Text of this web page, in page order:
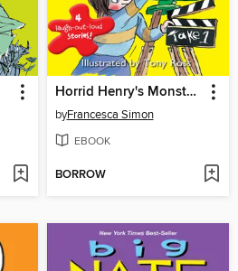
Horrid Henry's Monster Movie
byFrancesca Simon
EBOOK
BORROW